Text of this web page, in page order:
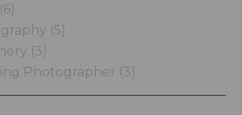
(5)
(3)
Photographer (3)